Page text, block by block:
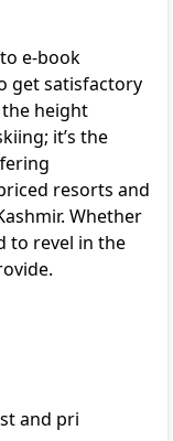
e-book
get satisfactory
height
it’s the
resorts and
Whether
to revel in the
and pri